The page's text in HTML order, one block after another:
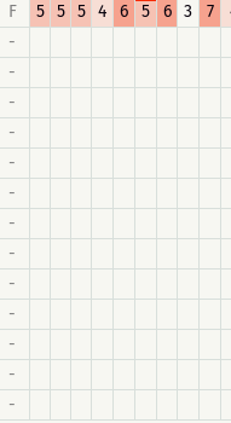
F 5 5 5 4 6 5 6 3 7
-
-
-
-
-
-
-
-
-
-
-
-
-